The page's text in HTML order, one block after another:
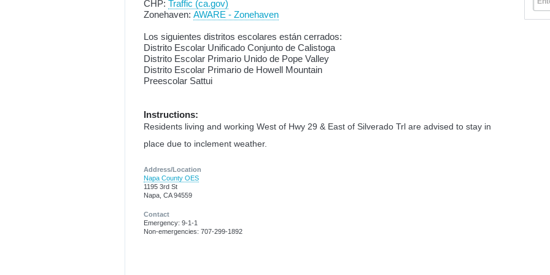
CHP: Traffic (ca.gov)
Zonehaven: AWARE - Zonehaven
Los siguientes distritos escolares están cerrados:
Distrito Escolar Unificado Conjunto de Calistoga
Distrito Escolar Primario Unido de Pope Valley
Distrito Escolar Primario de Howell Mountain
Preescolar Sattui
Instructions:
Residents living and working West of Hwy 29 & East of Silverado Trl are advised to stay in
place due to inclement weather.
Address/Location
Napa County OES
1195 3rd St
Napa, CA 94559
Contact
Emergency: 9-1-1
Non-emergencies: 707-299-1892